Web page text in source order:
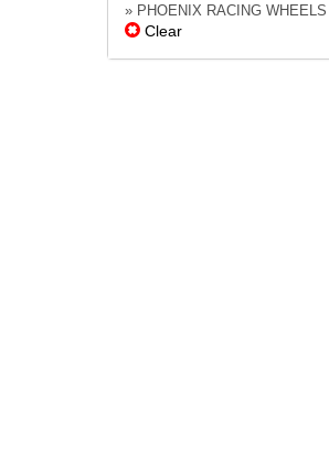
» PHOENIX RACING WHEELS
Clear